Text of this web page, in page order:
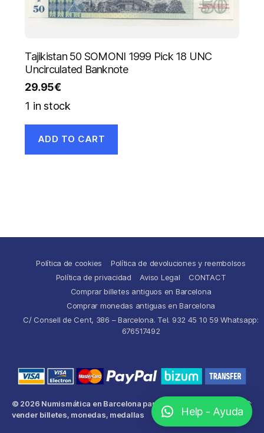
Tajikistan 50 SOMONI 1999 Pick 18 UNC
Uncirculated Banknote
29.95€
1 in stock
ADD TO CART
Política de cookies
Política de devoluciones y reembolsos
Política de privacidad
Aviso Legal
CONTACT
Comprar billetes antiguos en Barcelona
Comprar monedas antiguas en Barcelona
C/ Consell de Cent, 386 – Barcelona. Tel. 932 45 10 59 Whatsapp:
676517492
© 2026 Numismática en Barcelona para comprar y
vender billetes, monedas, medallas
↑
Help - Ayuda